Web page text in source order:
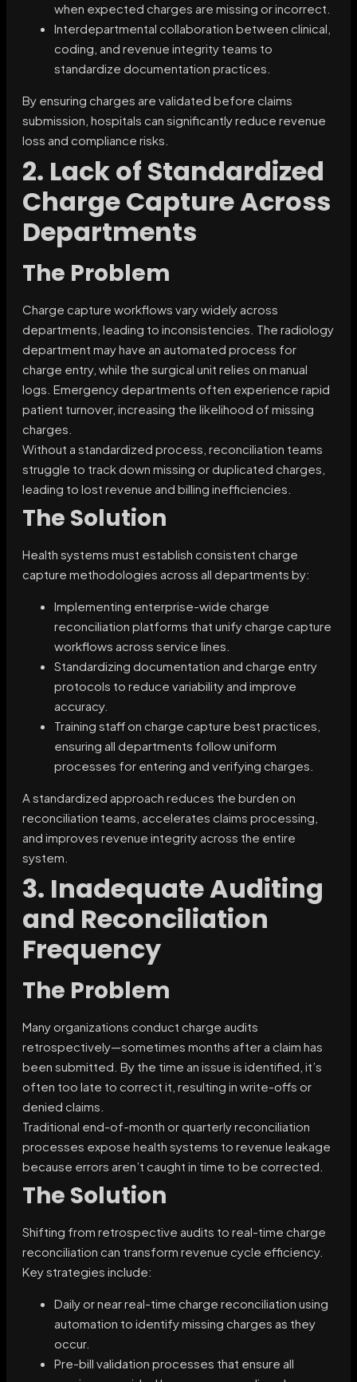
when expected charges are missing or incorrect.
Interdepartmental collaboration between clinical,
coding, and revenue integrity teams to
standardize documentation practices.
By ensuring charges are validated before claims
submission, hospitals can significantly reduce revenue
loss and compliance risks.
2. Lack of Standardized
Charge Capture Across
Departments
The Problem
Charge capture workflows vary widely across
departments, leading to inconsistencies. The radiology
department may have an automated process for
charge entry, while the surgical unit relies on manual
logs. Emergency departments often experience rapid
patient turnover, increasing the likelihood of missing
charges.
Without a standardized process, reconciliation teams
struggle to track down missing or duplicated charges,
leading to lost revenue and billing inefficiencies.
The Solution
Health systems must establish consistent charge
capture methodologies across all departments by:
Implementing enterprise-wide charge
reconciliation platforms that unify charge capture
workflows across service lines.
Standardizing documentation and charge entry
protocols to reduce variability and improve
accuracy.
Training staff on charge capture best practices,
ensuring all departments follow uniform
processes for entering and verifying charges.
A standardized approach reduces the burden on
reconciliation teams, accelerates claims processing,
and improves revenue integrity across the entire
system.
3. Inadequate Auditing
and Reconciliation
Frequency
The Problem
Many organizations conduct charge audits
retrospectively—sometimes months after a claim has
been submitted. By the time an issue is identified, it’s
often too late to correct it, resulting in write-offs or
denied claims.
Traditional end-of-month or quarterly reconciliation
processes expose health systems to revenue leakage
because errors aren’t caught in time to be corrected.
The Solution
Shifting from retrospective audits to real-time charge
reconciliation can transform revenue cycle efficiency.
Key strategies include:
Daily or near real-time charge reconciliation using
automation to identify missing charges as they
occur.
Pre-bill validation processes that ensure all